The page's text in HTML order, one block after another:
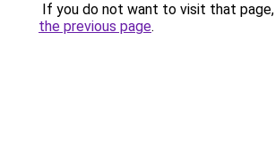
If you do not want to visit that
the previous page.